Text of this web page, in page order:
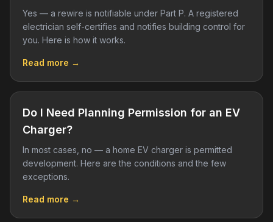
Yes — a rewire is notifiable under Part P. A registered
electrician self-certifies and notifies building control for
you. Here is how it works.
Read more →
Do I Need Planning Permission for an EV
Charger?
In most cases, no — a home EV charger is permitted
development. Here are the conditions and the few
exceptions.
Read more →